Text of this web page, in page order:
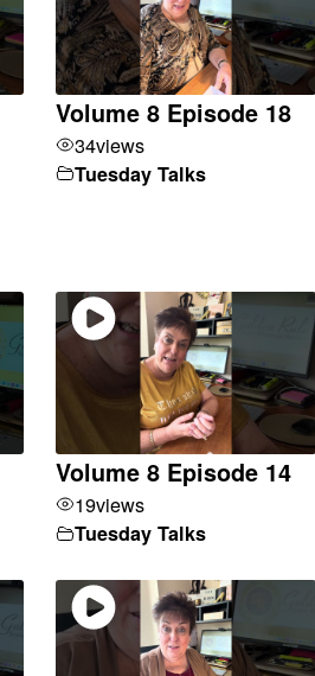
Volume 8 Episode 18
34views
Tuesday Talks
Volume 8 Episode 14
19views
Tuesday Talks